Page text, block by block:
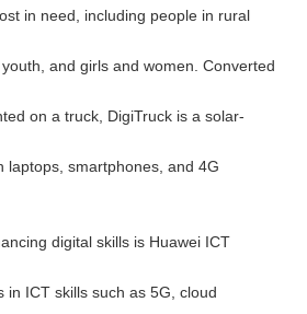
in need, including people in rural
and girls and women. Converted
on a truck, DigiTruck is a solar-
laptops, smartphones, and 4G
digital skills is Huawei ICT
in ICT skills such as 5G, cloud